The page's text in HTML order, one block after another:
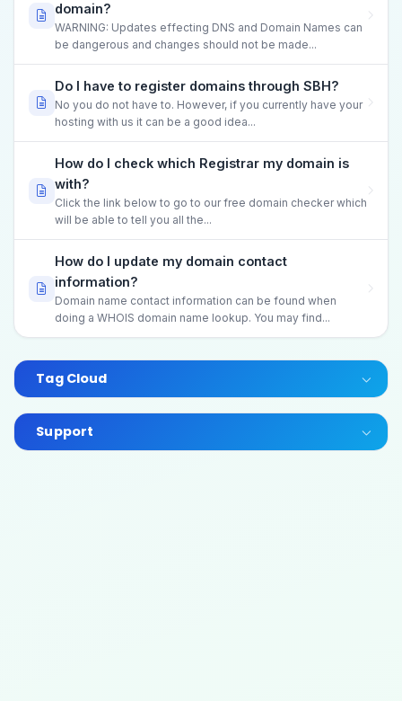
domain?
WARNING: Updates effecting DNS and Domain Names can
be dangerous and changes should not be made...
Do I have to register domains through SBH?
No you do not have to. However, if you currently have your
hosting with us it can be a good idea...
How do I check which Registrar my domain is
with?
Click the link below to go to our free domain checker which
will be able to tell you all the...
How do I update my domain contact
information?
Domain name contact information can be found when
doing a WHOIS domain name lookup. You may find...
Tag Cloud
Support